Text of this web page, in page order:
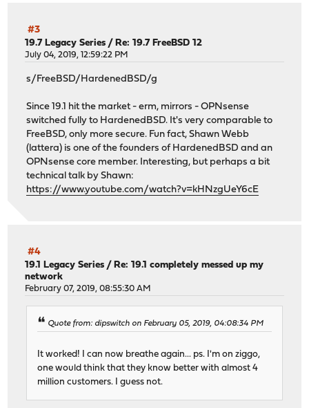
#3
19.7 Legacy Series /Re: 19.7 FreeBSD 12
July 04, 2019, 12:59:22 PM
s/FreeBSD/HardenedBSD/g
Since 19.1 hit the market - erm, mirrors - OPNsense
switched fully to HardenedBSD. It's very comparable to
FreeBSD, only more secure. Fun fact, Shawn Webb
(lattera) is one of the founders of HardenedBSD and an
OPNsense core member. Interesting, but perhaps a bit
technical talk by Shawn:
https://www.youtube.com/watch?v=kHNzgUeY6cE
#4
19.1 Legacy Series /Re: 19.1 completely messed up my
network
February 07, 2019, 08:55:30 AM
Quote from: dipswitch on February 05, 2019, 04:08:34 PM
It worked! I can now breathe again... ps. I'm on ziggo,
one would think that they know better with almost 4
million customers. I guess not.